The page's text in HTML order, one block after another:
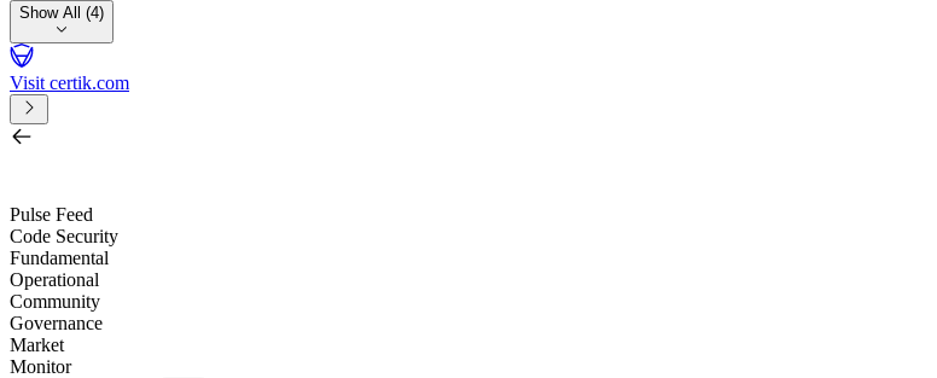
Show All (4)
Visit certik.com
Pulse Feed
Code Security
Fundamental
Operational
Community
Governance
Market
Monitor